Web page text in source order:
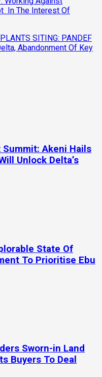
In The Interest Of
SITING: PANDEF
Abandonment Of Key
Akeni Hails
Unlock Delta’s
State Of
To Prioritise Ebu
Sworn-in Land
Buyers To Deal